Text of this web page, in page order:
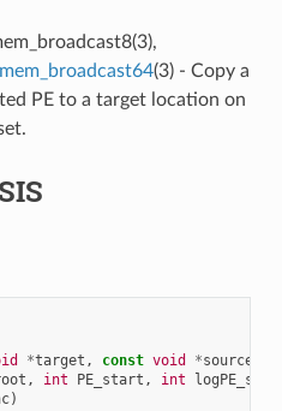
(3) - Copy a
PE to a target location on
*target , const void *source
, int PE_start , int
)